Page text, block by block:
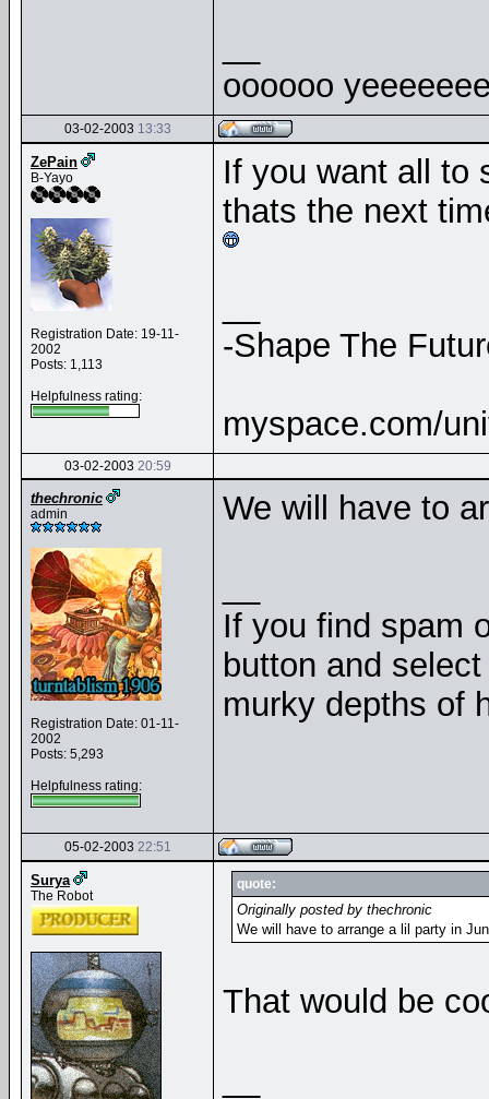
oooooo
03-02-2003 13:33
ZePain
B-Yayo
Registration Date: 19-11-
2002
Posts: 1,113
Helpfulness rating:
If you want all to
thats the next
-Shape The
myspace.com/
03-02-2003 20:59
thechronic
admin
Registration Date: 01-11-
2002
Posts: 5,293
Helpfulness rating:
We will have to
If you find spam
button and
murky depths of
05-02-2003 22:51
Surya
The Robot
quote:
Originally posted by thechronic
We will have to arrange a lil party in
That would be